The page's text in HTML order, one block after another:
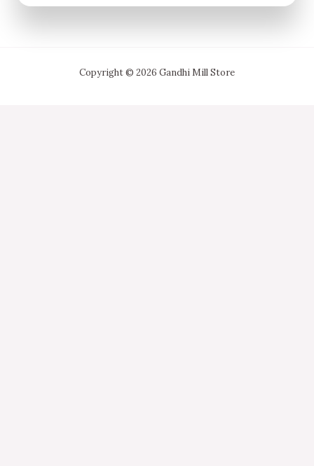
Copyright © 2026 Gandhi Mill Store